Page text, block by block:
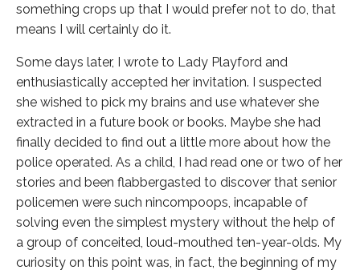
something crops up that I would prefer not to do, that
means I will certainly do it.
Some days later, I wrote to Lady Playford and
enthusiastically accepted her invitation. I suspected
she wished to pick my brains and use whatever she
extracted in a future book or books. Maybe she had
finally decided to find out a little more about how the
police operated. As a child, I had read one or two of her
stories and been flabbergasted to discover that senior
policemen were such nincompoops, incapable of
solving even the simplest mystery without the help of
a group of conceited, loud-mouthed ten-year-olds. My
curiosity on this point was, in fact, the beginning of my